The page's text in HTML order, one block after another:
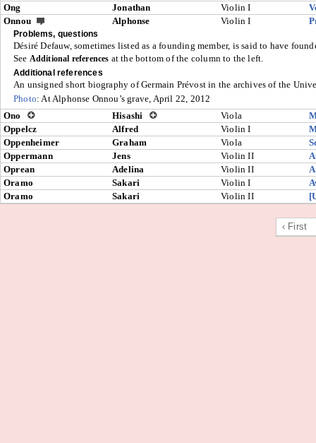
Ong
Jonathan Violin I
Onnou
Alphonse Violin I
Problems, questions
Désiré Defauw, sometimes listed as a founding member, is said to have
See Additional references at the bottom of the column to the left.
Additional references
An unsigned short biography of Germain Prévost in the archives of the
Photo: At Alphonse Onnou’s grave, April 22, 2012
Ono
Hisashi Viola
Oppelcz
Alfred Violin I
Oppenheimer
Graham Viola
Oppermann
Jens Violin II
Oprean
Adelina Violin II
Oramo
Sakari Violin I
Oramo
Sakari Violin II
‹ First